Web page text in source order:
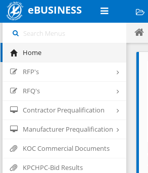
eBUSINESS
Home
RFP's
RFQ's
Contractor Prequalification
Manufacturer Prequalification
KOC Commercial Documents
KPCHPC-Bid Results